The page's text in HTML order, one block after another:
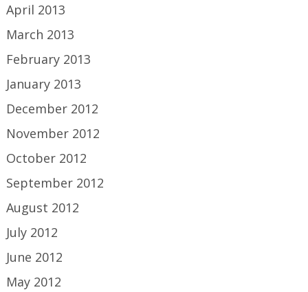
April 2013
March 2013
February 2013
January 2013
December 2012
November 2012
October 2012
September 2012
August 2012
July 2012
June 2012
May 2012